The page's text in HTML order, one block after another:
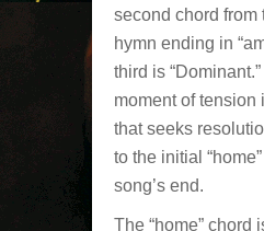
second chord from
hymn ending in
third is
moment of tension
that seeks
to the initial
song’s end.
The “home” chord